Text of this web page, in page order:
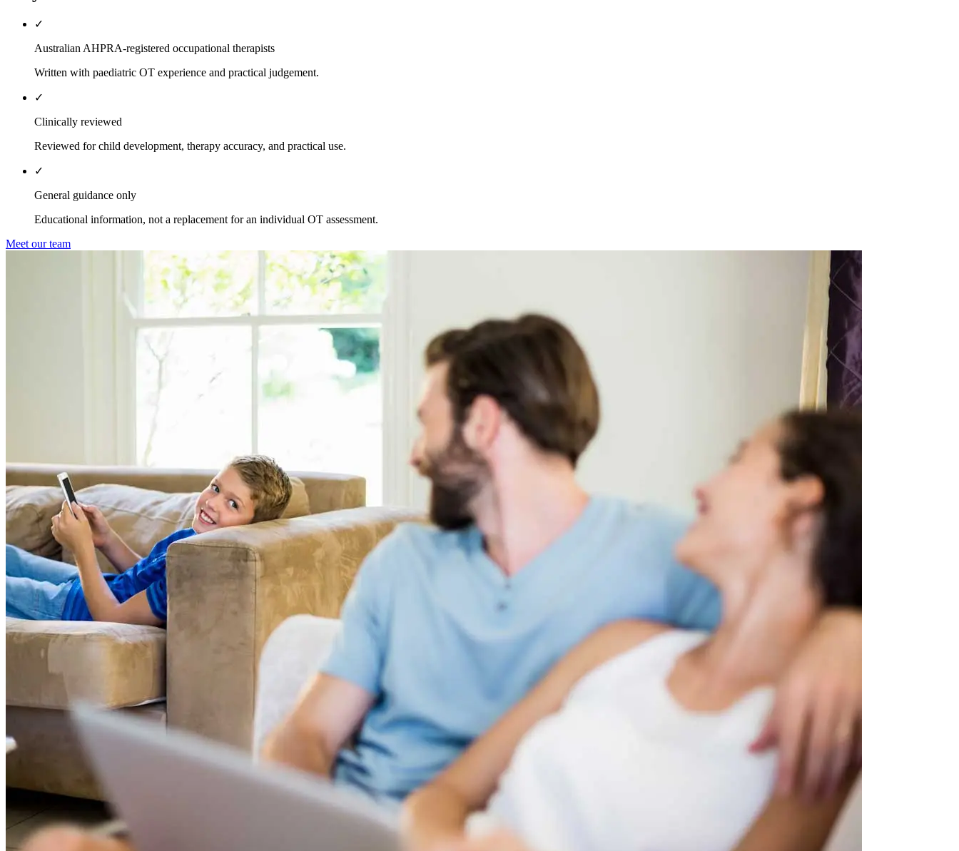
✓
Australian AHPRA-registered occupational therapists
Written with paediatric OT experience and practical judgement.
✓
Clinically reviewed
Reviewed for child development, therapy accuracy, and practical use.
✓
General guidance only
Educational information, not a replacement for an individual OT assessment.
Meet our team